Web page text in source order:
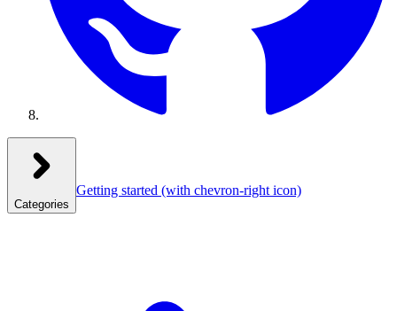
Categories
Getting started (with chevron-right icon)